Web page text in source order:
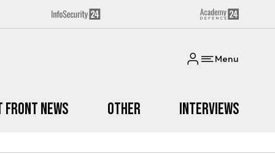
Menu
Front News Other Interviews